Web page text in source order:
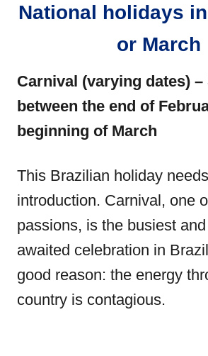
National holidays
or March
Carnival (varying dates)
between the end of
beginning of March
This Brazilian holiday
introduction. Carnival, one
passions, is the busiest
awaited celebration in
good reason: the energy
country is contagious.